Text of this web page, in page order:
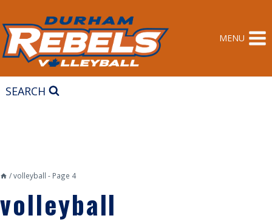
content
MENU
SEARCH
/volleyball - Page 4
volleyball